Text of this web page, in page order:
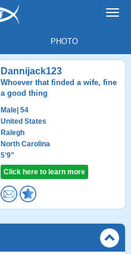
PHOTO
Dannijack123
Whoever that finded a wife, fine
a good thing
Male | 54
United States
Ralegh
North Carolina
5'9"
Click here to learn more